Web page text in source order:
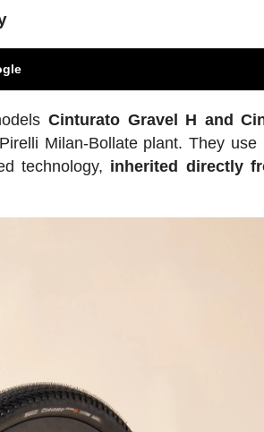
Cinturato Gravel H and
Milan-Bollate plant. They use
technology, inherited directly